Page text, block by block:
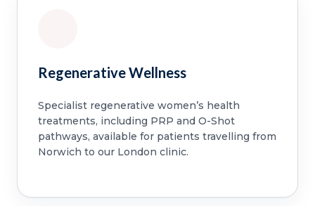
Regenerative Wellness
Specialist regenerative women’s health
treatments, including PRP and O-Shot
pathways, available for patients travelling from
Norwich to our London clinic.